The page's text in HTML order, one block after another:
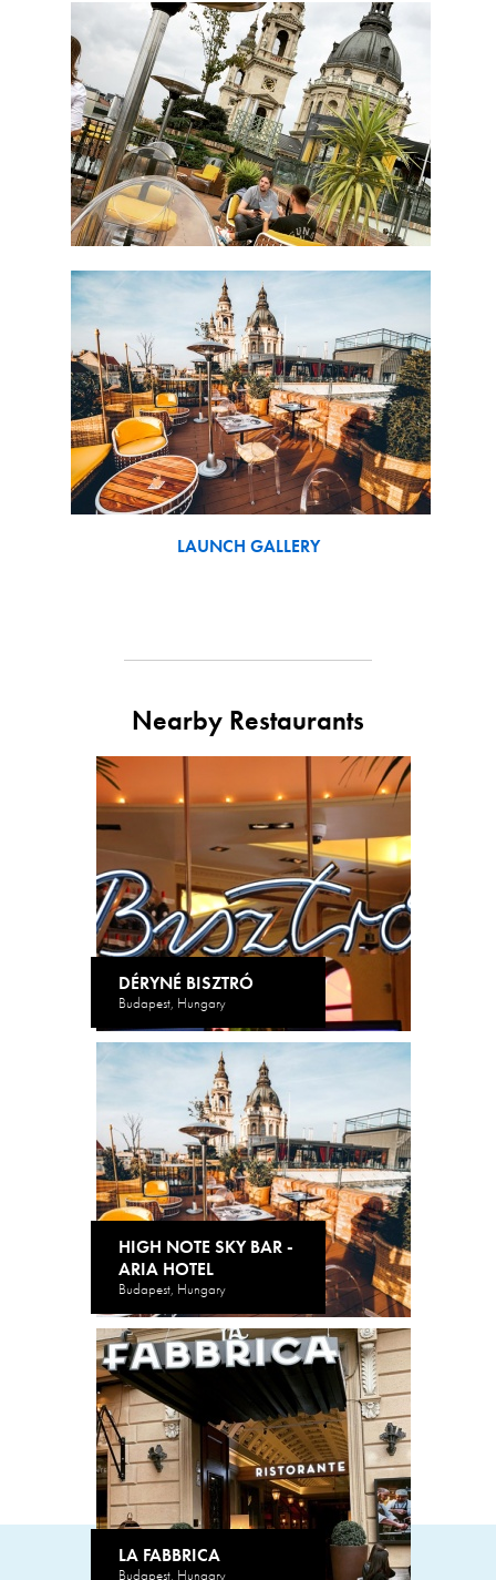
LAUNCH GALLERY
Nearby Restaurants
DÉRYNÉ BISZTRÓ
Budapest, Hungary
HIGH NOTE SKY BAR -
ARIA HOTEL
Budapest, Hungary
LA FABBRICA
Budapest, Hungary